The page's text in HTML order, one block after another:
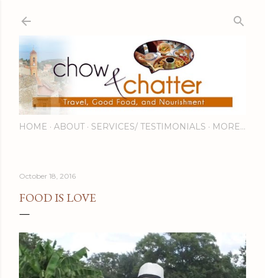
HOME ABOUT SERVICES/ TESTIMONIALS MORE…
October 18, 2016
FOOD IS LOVE